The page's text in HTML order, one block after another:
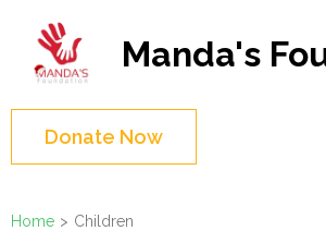
content
(Press
Enter)
Manda's
Donate Now
Home > Children